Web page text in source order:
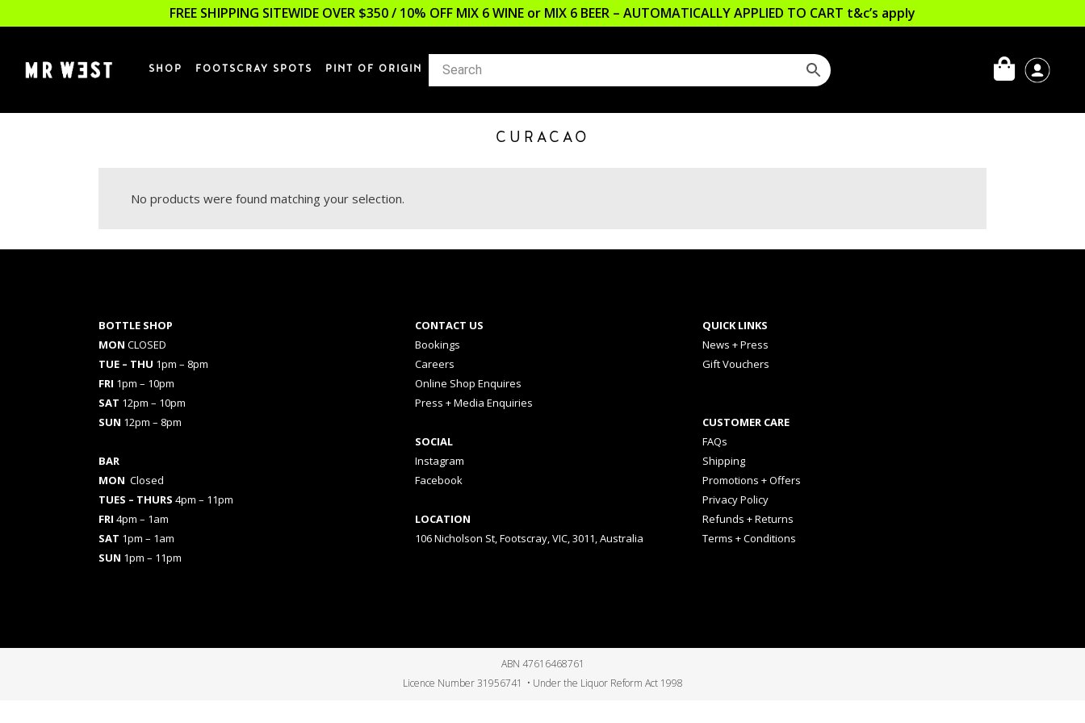
FREE SHIPPING SITEWIDE OVER $350 / 10% OFF MIX 6 WINE or MIX 6 BEER – AUTOMATICALLY APPLIED TO CART t&c’s apply
SHOP FOOTSCRAY SPOTS PINT OF ORIGIN
CURACAO
No products were found matching your selection.
BOTTLE SHOP
MON CLOSED
TUE – THU 1pm – 8pm
FRI 1pm – 10pm
SAT 12pm – 10pm
SUN 12pm – 8pm
BAR
MON Closed
TUES – THURS 4pm – 11pm
FRI 4pm – 1am
SAT 1pm – 1am
SUN 1pm – 11pm
CONTACT US
Bookings
Careers
Online Shop Enquires
Press + Media Enquiries
SOCIAL
Instagram
Facebook
LOCATION
106 Nicholson St, Footscray, VIC, 3011, Australia
QUICK LINKS
News + Press
Gift Vouchers
CUSTOMER CARE
FAQs
Shipping
Promotions + Offers
Privacy Policy
Refunds + Returns
Terms + Conditions
ABN 47616468761
Licence Number 31956741 • Under the Liquor Reform Act 1998